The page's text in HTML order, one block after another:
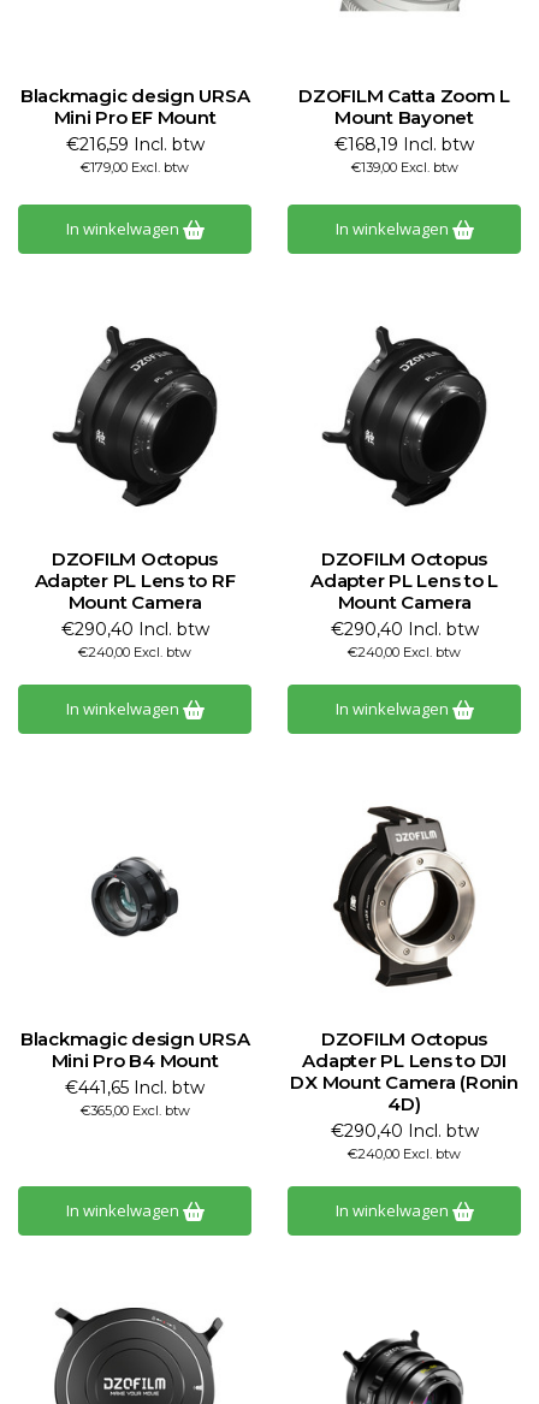
Blackmagic design URSA
Mini Pro EF Mount
€216,59 Incl. btw
€179,00 Excl. btw
In winkelwagen
DZOFILM Catta Zoom L
Mount Bayonet
€168,19 Incl. btw
€139,00 Excl. btw
In winkelwagen
DZOFILM Octopus
Adapter PL Lens to RF
Mount Camera
€290,40 Incl. btw
€240,00 Excl. btw
In winkelwagen
DZOFILM Octopus
Adapter PL Lens to L
Mount Camera
€290,40 Incl. btw
€240,00 Excl. btw
In winkelwagen
Blackmagic design URSA
Mini Pro B4 Mount
€441,65 Incl. btw
€365,00 Excl. btw
In winkelwagen
DZOFILM Octopus
Adapter PL Lens to DJI
DX Mount Camera (Ronin
4D)
€290,40 Incl. btw
€240,00 Excl. btw
In winkelwagen